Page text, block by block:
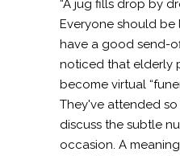
“A jug fills drop by
Everyone should
have a good send-
noticed that elderly
become virtual
They've attended
discuss the subtle
occasion. A